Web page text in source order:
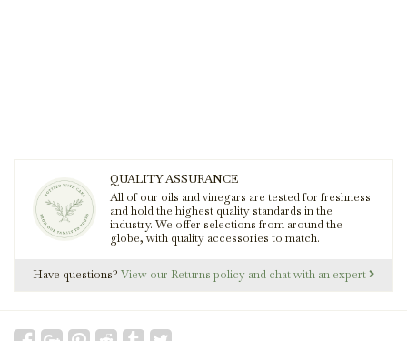
QUALITY ASSURANCE
All of our oils and vinegars are tested for freshness
and hold the highest quality standards in the
industry. We offer selections from around the
globe, with quality accessories to match.
Have questions? View our Returns policy and chat with an expert